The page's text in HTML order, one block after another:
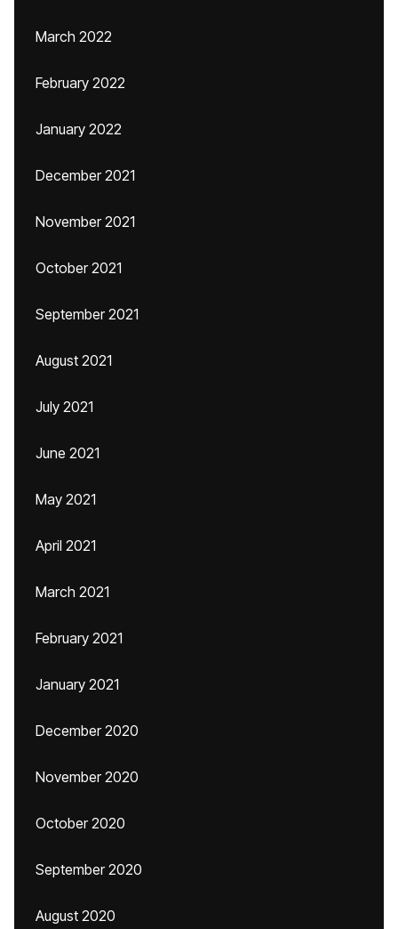
March 2022
February 2022
January 2022
December 2021
November 2021
October 2021
September 2021
August 2021
July 2021
June 2021
May 2021
April 2021
March 2021
February 2021
January 2021
December 2020
November 2020
October 2020
September 2020
August 2020